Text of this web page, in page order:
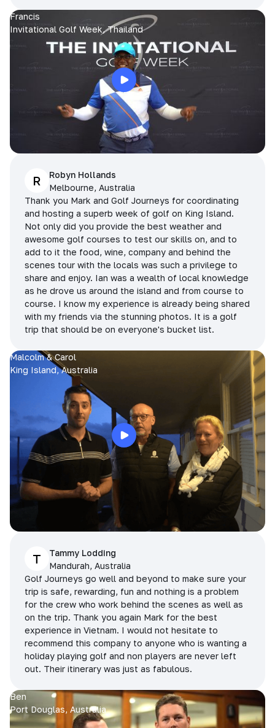
Francis
Invitational Golf Week, Thailand
R
Robyn Hollands
Melbourne, Australia
Thank you Mark and Golf Journeys for coordinating
and hosting a superb week of golf on King Island.
Not only did you provide the best weather and
awesome golf courses to test our skills on, and to
add to it the food, wine, company and behind the
scenes tour with the locals was such a privilege to
share and enjoy. Ian was a wealth of local knowledge
as he drove us around the island and from course to
course. I know my experience is already being shared
with my friends via the stunning photos. It is a golf
trip that should be on everyone's bucket list.
Malcolm & Carol
King Island, Australia
T
Tammy Lodding
Mandurah, Australia
Golf Journeys go well and beyond to make sure your
trip is safe, rewarding, fun and nothing is a problem
for the crew who work behind the scenes as well as
on the trip. Thank you again Mark for the best
experience in Vietnam. I would not hesitate to
recommend this company to anyone who is wanting a
holiday playing golf and non players are never left
out. Their itinerary was just as fabulous.
Ben
Port Douglas, Australia